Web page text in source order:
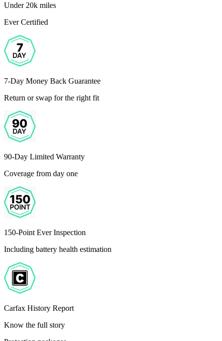
Under 20k miles
Ever Certified
7-Day Money Back Guarantee
Return or swap for the right fit
90-Day Limited Warranty
Coverage from day one
150-Point Ever Inspection
Including battery health estimation
Carfax History Report
Know the full story